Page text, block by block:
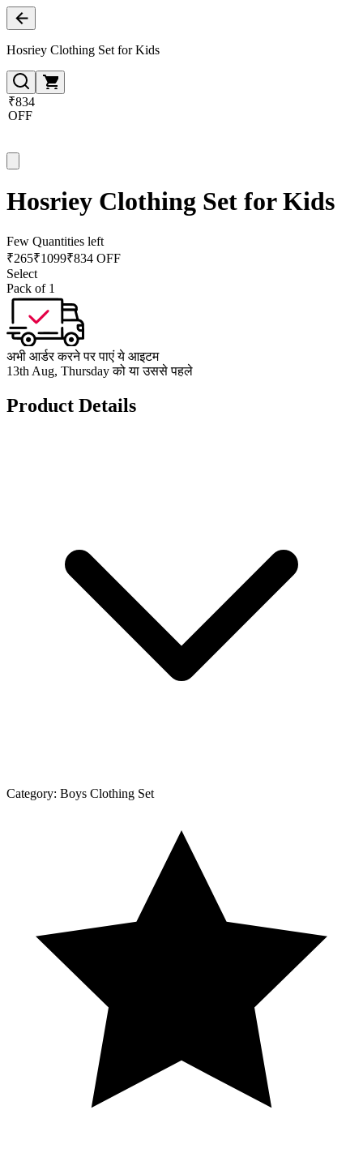
Hosriey Clothing Set for Kids
₹834
OFF
Hosriey Clothing Set for Kids
Few Quantities left
₹265₹1099₹834 OFF
Select
Pack of 1
अभी आर्डर करने पर पाएं ये आइटम
13th Aug, Thursday को या उससे पहले
Product Details
Category: Boys Clothing Set